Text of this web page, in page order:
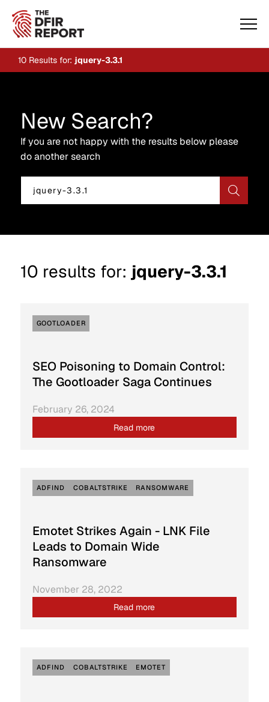
10Results for: jquery-3.3.1
New Search?
If you are not happy with the results below please
do another search
10 results for: jquery-3.3.1
GOOTLOADER
SEO Poisoning to Domain Control:
The Gootloader Saga Continues
Read more
February 26, 2024
ADFIND COBALTSTRIKE RANSOMWARE
Emotet Strikes Again - LNK File
Leads to Domain Wide
Ransomware
Read more
November 28, 2022
ADFIND COBALTSTRIKE EMOTET